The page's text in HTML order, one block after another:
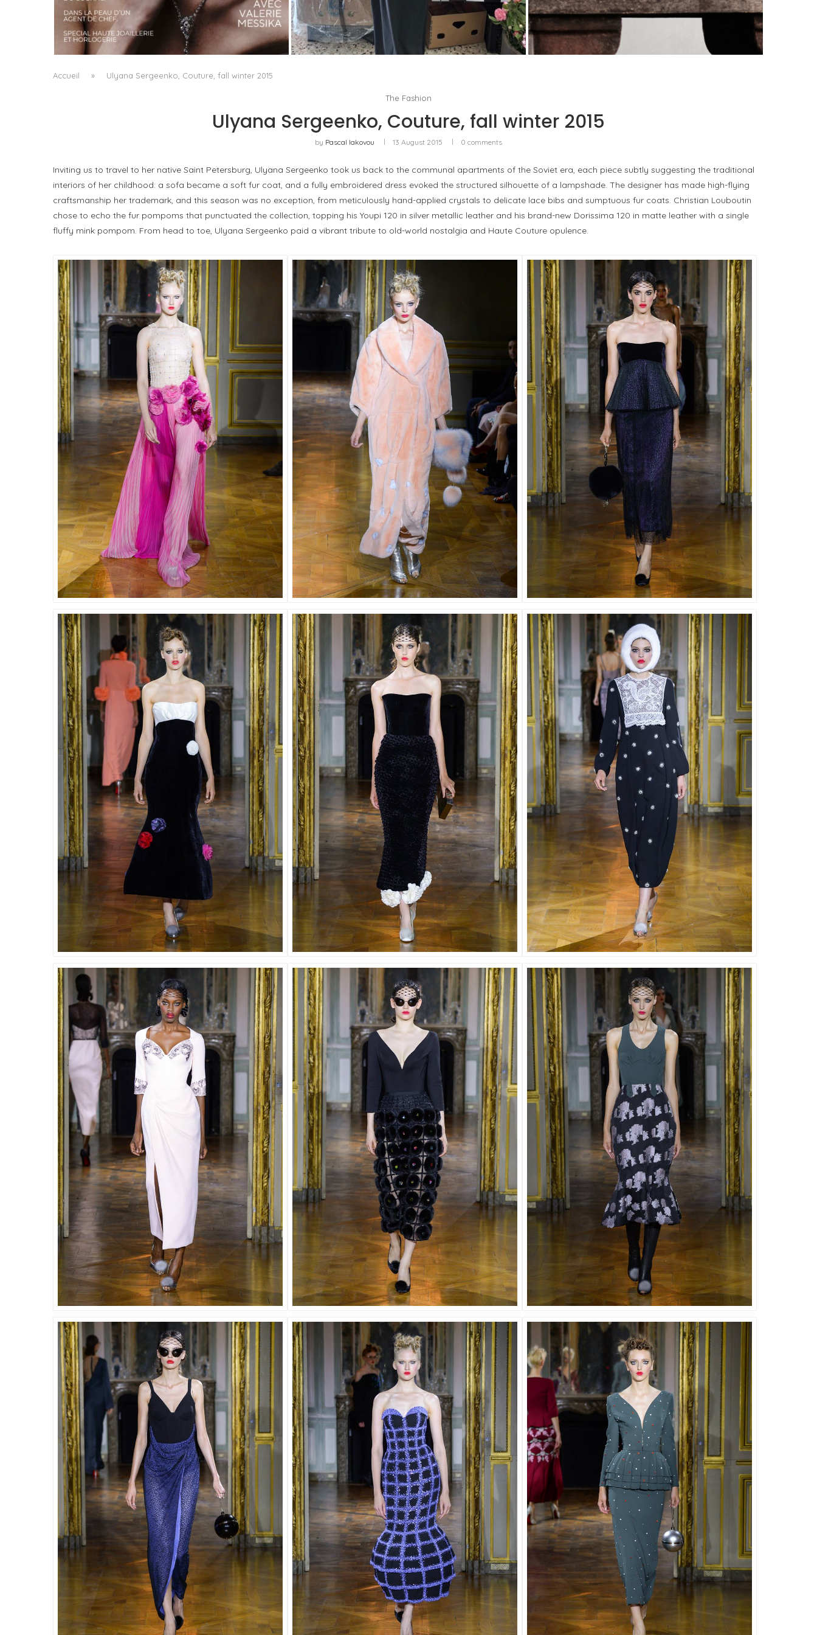
A MANIFESTO OF RADICAL BEAUTY AND
EXCEPTIONAL JEWELLERY...
byPascal Iakovou
THE MM6 MAISON MARGIELA BAULETTO:
GEOMETRY AS THE ONLY ORNAMENT
by Pascal Iakovou
PORT CHARLOTTE 10: WHAT 40 PPM REVEALS
ABOUT AN AWARD WITHOUT A...
by
Accueil » Ulyana Sergeenko, Couture, fall winter 2015
The Fashion
Ulyana Sergeenko, Couture, fall winter 2015
by Pascal Iakovou 13 August 2015 0 comments
Inviting us to travel to her native Saint Petersburg, Ulyana Sergeenko took us back to the communal apartments of the Soviet era, each piece subtly suggesting the traditional
interiors of her childhood: a sofa became a soft fur coat, and a fully embroidered dress evoked the structured silhouette of a lampshade. The designer has made high-flying
craftsmanship her trademark, and this season was no exception, from meticulously hand-applied crystals to delicate lace bibs and sumptuous fur coats. Christian Louboutin
chose to echo the fur pompoms that punctuated the collection, topping his Youpi 120 in silver metallic leather and his brand-new Dorissima 120 in matte leather with a single
fluffy mink pompom. From head to toe, Ulyana Sergeenko paid a vibrant tribute to old-world nostalgia and Haute Couture opulence.